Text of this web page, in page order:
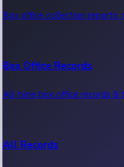
Box office collection reports,
Box Office Records
All-time box office records &
All Records